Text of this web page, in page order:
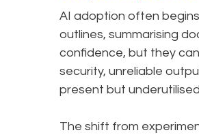
AI adoption often
outlines, summarising
confidence, but they
security, unreliable
present but
The shift from